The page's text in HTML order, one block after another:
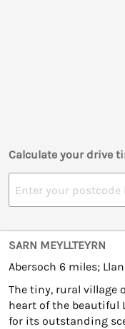
Calculate your drive
SARN MEYLLTEYRN
Abersoch 6 miles;
The tiny, rural village
heart of the beautiful
for its outstanding